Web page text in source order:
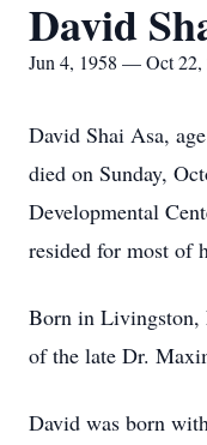
David
Jun 4, 1958 — Oct 22,
David Shai Asa,
died on Sunday,
Developmental
resided for most of
Born in Livingston,
of the late Dr.
David was born